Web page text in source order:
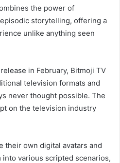
the power of
storytelling, offering a
unlike anything seen
in February, Bitmoji TV
television formats and
never thought possible. The
on the television industry
their own digital avatars and
various scripted scenarios,